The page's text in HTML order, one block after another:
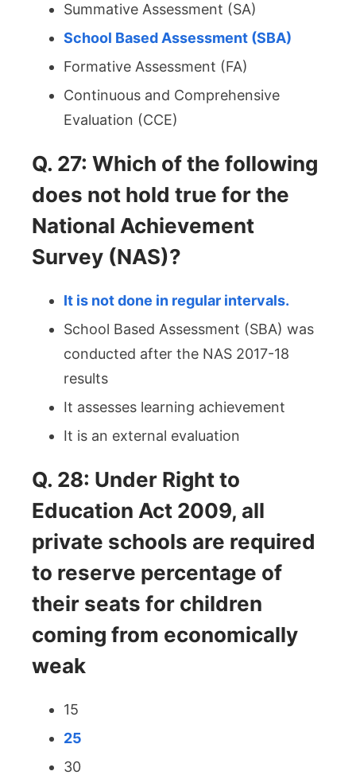
Summative Assessment (SA)
School Based Assessment (SBA)
Formative Assessment (FA)
Continuous and Comprehensive
Evaluation (CCE)
Q. 27: Which of the following
does not hold true for the
National Achievement
Survey (NAS)?
It is not done in regular intervals.
School Based Assessment (SBA) was
conducted after the NAS 2017-18
results
It assesses learning achievement
It is an external evaluation
Q. 28: Under Right to
Education Act 2009, all
private schools are required
to reserve percentage of
their seats for children
coming from economically
weak
15
25
30